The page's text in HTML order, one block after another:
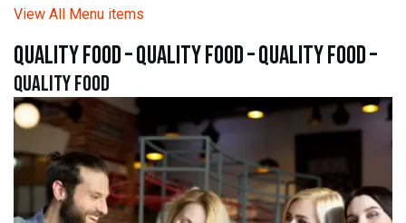
View All Menu items
quality food – quality food – quality food –
quality food